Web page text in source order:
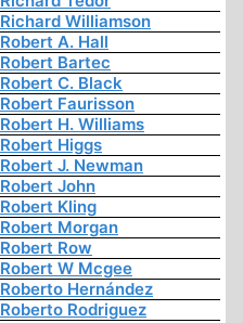
Richard Williamson
Robert A. Hall
Robert Bartec
Robert C. Black
Robert Faurisson
Robert H. Williams
Robert Higgs
Robert J. Newman
Robert John
Robert Kling
Robert Morgan
Robert Row
Robert W Mcgee
Roberto Hernández
Roberto Rodriguez